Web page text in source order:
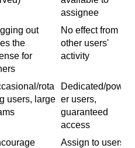
assignee
out
the
for
No effect from
other users'
activity
rota
users, large
Dedicated/pow
er users,
guaranteed
access
Assign to users